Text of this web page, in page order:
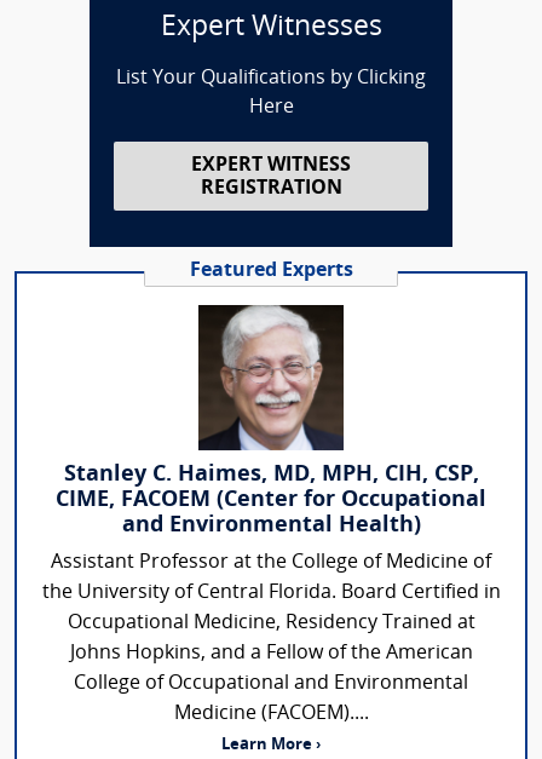
Expert Witnesses
List Your Qualifications by Clicking
Here
EXPERT WITNESS
REGISTRATION
Featured Experts
Stanley C. Haimes, MD, MPH, CIH, CSP,
CIME, FACOEM (Center for Occupational
and Environmental Health)
Assistant Professor at the College of Medicine of
the University of Central Florida. Board Certified in
Occupational Medicine, Residency Trained at
Johns Hopkins, and a Fellow of the American
College of Occupational and Environmental
Medicine (FACOEM)....
Learn More ›